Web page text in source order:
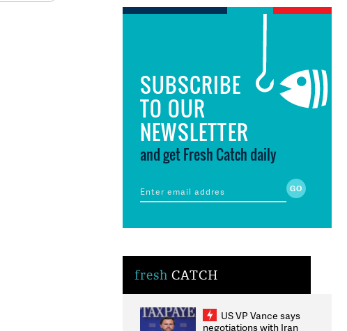
SUBSCRIBE
TO OUR
NEWSLETTER
and get Fresh Catch daily
fresh CATCH
US VP Vance says
negotiations with Iran